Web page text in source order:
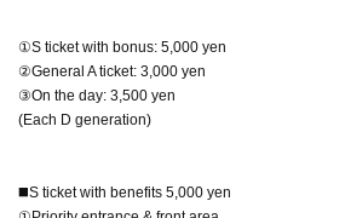
①S ticket with bonus: 5,000 yen
②General A ticket: 3,000 yen
③On the day: 3,500 yen
(Each D generation)
◼️S ticket with benefits 5,000 yen